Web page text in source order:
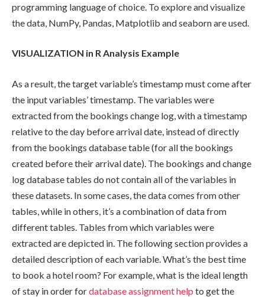
programming language of choice. To explore and visualize
the data, NumPy, Pandas, Matplotlib and seaborn are used.
VISUALIZATION in R Analysis Example
As a result, the target variable’s timestamp must come after
the input variables’ timestamp. The variables were
extracted from the bookings change log, with a timestamp
relative to the day before arrival date, instead of directly
from the bookings database table (for all the bookings
created before their arrival date). The bookings and change
log database tables do not contain all of the variables in
these datasets. In some cases, the data comes from other
tables, while in others, it’s a combination of data from
different tables. Tables from which variables were
extracted are depicted in. The following section provides a
detailed description of each variable. What’s the best time
to book a hotel room? For example, what is the ideal length
of stay in order fordatabase assignment help to get the